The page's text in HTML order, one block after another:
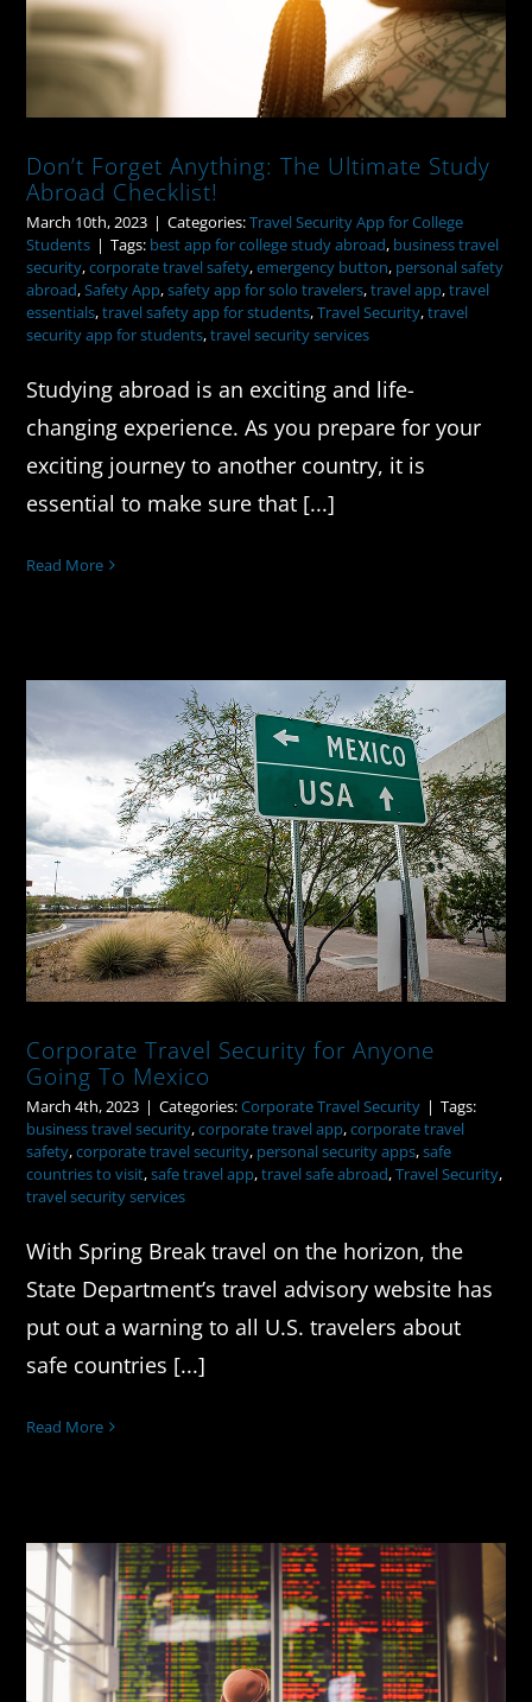
Don’t Forget Anything: The Ultimate Study
Abroad Checklist!
March 10th, 2023 | Categories:Travel Security App for College
Students | Tags: best app for college study abroad, business travel
security,corporate travel safety,emergency button, personal safety
abroad,Safety App,safety app for solo travelers,travel app,travel
essentials,travel safety app for students,Travel Security,travel
security app for students,travel security services
Studying abroad is an exciting and life-
changing experience. As you prepare for your
exciting journey to another country, it is
essential to make sure that [...]
Read More
Corporate Travel Security for Anyone
Going To Mexico
Corporate Travel Security for Anyone
Going To Mexico
March 4th, 2023 | Categories:Corporate Travel Security | Tags:
business travel security,corporate travel app,corporate travel
safety,corporate travel security, personal security apps,safe
countries to visit,safe travel app,travel safe abroad,Travel Security,
travel security services
With Spring Break travel on the horizon, the
State Department’s travel advisory website has
put out a warning to all U.S. travelers about
safe countries [...]
Read More
Unlock the World with the Best